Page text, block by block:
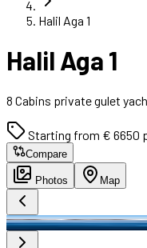
Halil Aga 1
Halil Aga 1
8 Cabins private gulet
Starting from € 6650
Compare
Photos Map